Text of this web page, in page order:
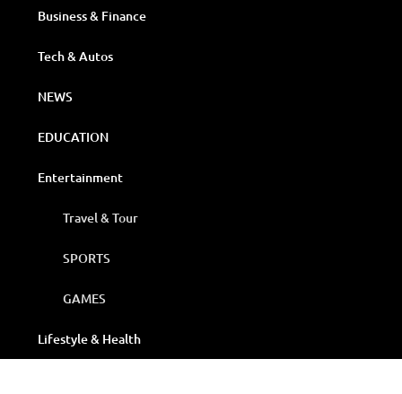
Business & Finance
Tech & Autos
NEWS
EDUCATION
Entertainment
Travel & Tour
SPORTS
GAMES
Lifestyle & Health